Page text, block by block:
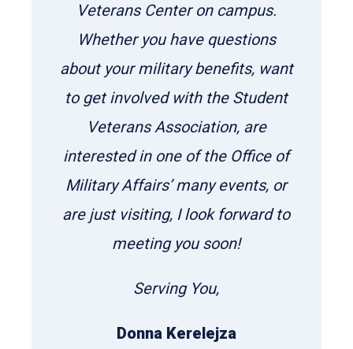
Veterans Center on campus.
Whether you have questions
about your military benefits, want
to get involved with the Student
Veterans Association, are
interested in one of the Office of
Military Affairs’ many events, or
are just visiting, I look forward to
meeting you soon!
Serving You,
Donna Kerelejza